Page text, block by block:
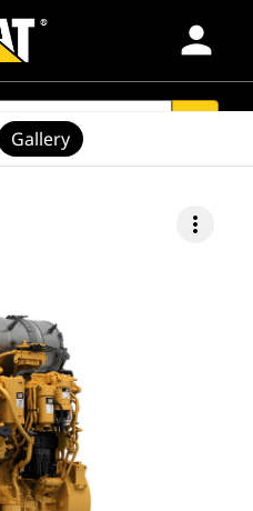
person
more_vert
Gallery